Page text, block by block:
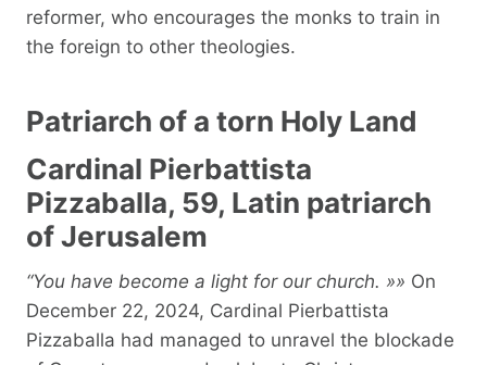
reformer, who encourages the monks to train in
the foreign to other theologies.
Patriarch of a torn Holy Land
Cardinal Pierbattista
Pizzaballa, 59, Latin patriarch
of Jerusalem
“You have become a light for our church. »» On
December 22, 2024, Cardinal Pierbattista
Pizzaballa had managed to unravel the blockade